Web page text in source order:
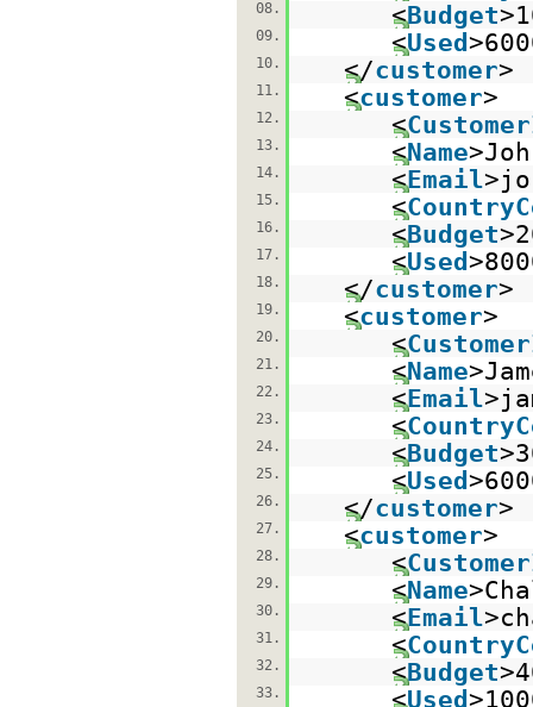
08. <Budget
09. <Used
10. </customer>
11. <customer>
12. <
13. <Name
14. <Email
15. <
16. <Budget
17. <Used
18. </customer>
19. <customer>
20. <
21. <Name
22. <Email
23. <
24. <Budget
25. <Used
26. </customer>
27. <customer>
28. <
29. <Name
30. <Email
31. <
32. <Budget
33. <Used